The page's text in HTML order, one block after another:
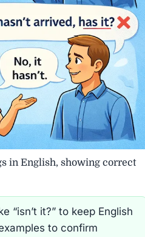
in English, showing correct
“isn’t it?” to keep English
to confirm